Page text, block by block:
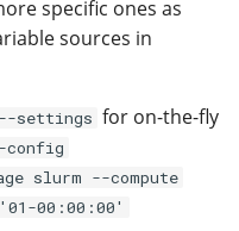
specific ones as
sources in
--settings for on-the-fly
slurm --compute
00:00:00'